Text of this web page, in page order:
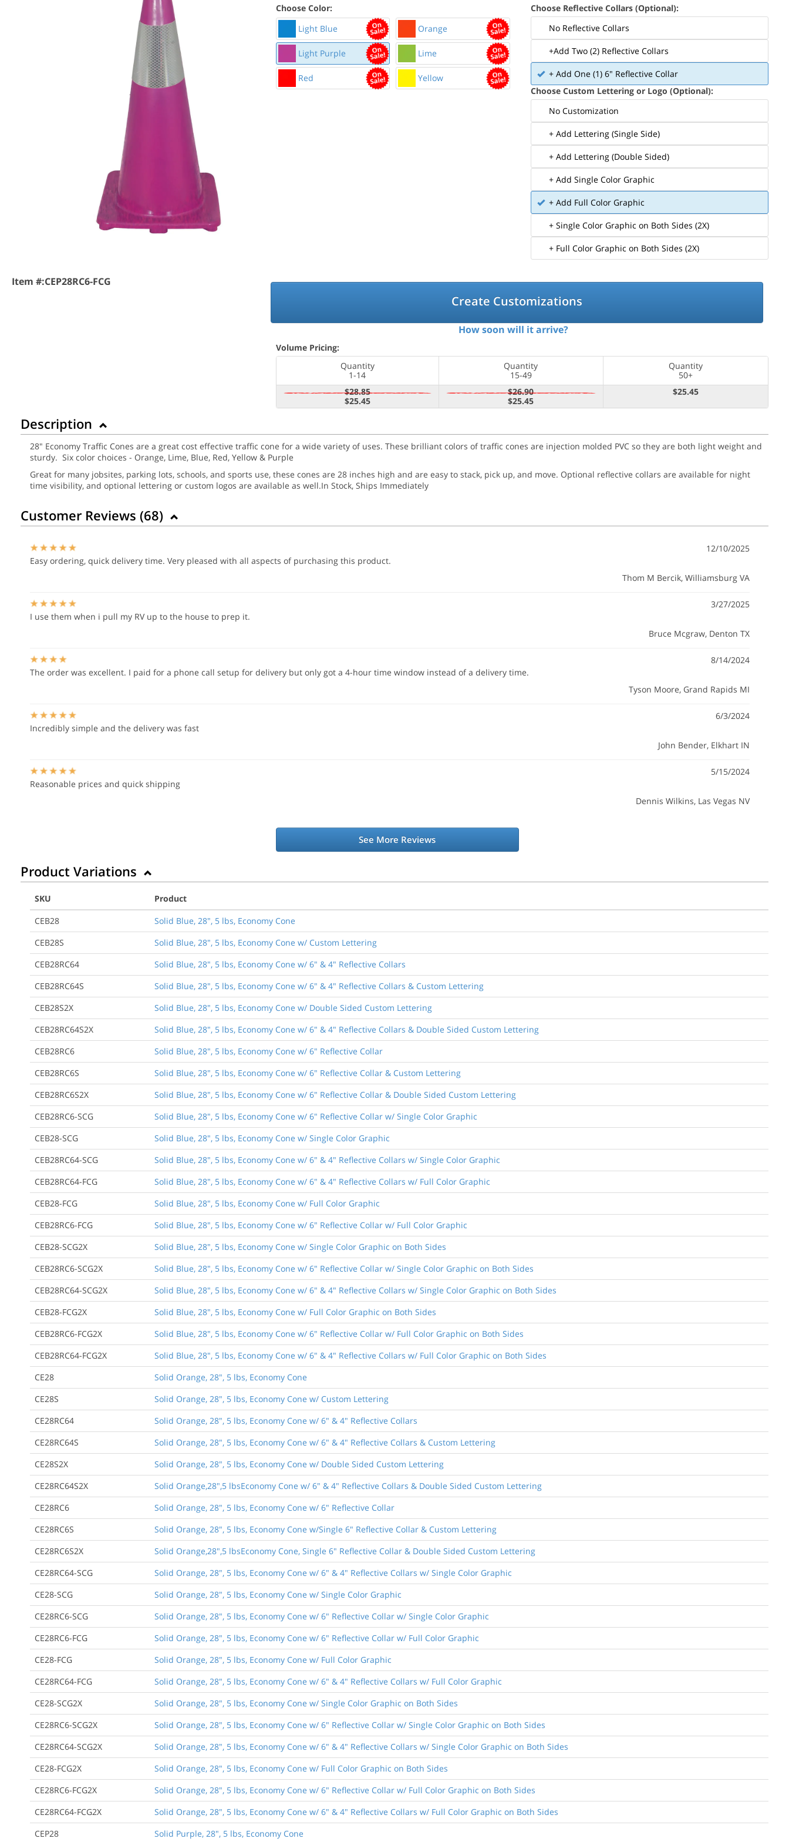
Item #:CEP28RC6-FCG
Choose Color:
Light Blue
Orange
Light Purple Lime
Red Yellow
Choose Reflective Collars (Optional):
No Reflective Collars
+Add Two (2) Reflective Collars
+ Add One (1) 6" Reflective Collar
Choose Custom Lettering or Logo (Optional):
No Customization
+ Add Lettering (Single Side)
+ Add Lettering (Double Sided)
+ Add Single Color Graphic
+ Add Full Color Graphic
+ Single Color Graphic on Both Sides (2X)
+ Full Color Graphic on Both Sides (2X)
Create Customizations
How soon will it arrive?
Volume Pricing:
Quantity
1-14
Quantity
15-49
Quantity
50+
$28.85
$25.45
$26.90
$25.45
$25.45
Description
28" Economy Traffic Cones are a great cost effective traffic cone for a wide variety of uses. These brilliant colors of traffic cones are injection molded PVC so they are both light weight and
sturdy. Six color choices - Orange, Lime, Blue, Red, Yellow & Purple
Great for many jobsites, parking lots, schools, and sports use, these cones are 28 inches high and are easy to stack, pick up, and move. Optional reflective collars are available for night
time visibility, and optional lettering or custom logos are available as well.In Stock, Ships Immediately
Customer Reviews (68)
12/10/2025
Easy ordering, quick delivery time. Very pleased with all aspects of purchasing this product.
Thom M Bercik, Williamsburg VA
3/27/2025
I use them when i pull my RV up to the house to prep it.
Bruce Mcgraw, Denton TX
8/14/2024
The order was excellent. I paid for a phone call setup for delivery but only got a 4-hour time window instead of a delivery time.
Tyson Moore, Grand Rapids MI
6/3/2024
Incredibly simple and the delivery was fast
John Bender, Elkhart IN
5/15/2024
Reasonable prices and quick shipping
Dennis Wilkins, Las Vegas NV
See More Reviews
Product Variations
SKU
Product
CEB28
Solid Blue, 28", 5 lbs, Economy Cone
CEB28S
Solid Blue, 28", 5 lbs, Economy Cone w/ Custom Lettering
CEB28RC64
Solid Blue, 28", 5 lbs, Economy Cone w/ 6" & 4" Reflective Collars
CEB28RC64S
Solid Blue, 28", 5 lbs, Economy Cone w/ 6" & 4" Reflective Collars & Custom Lettering
CEB28S2X
Solid Blue, 28", 5 lbs, Economy Cone w/ Double Sided Custom Lettering
CEB28RC64S2X
Solid Blue, 28", 5 lbs, Economy Cone w/ 6" & 4" Reflective Collars & Double Sided Custom Lettering
CEB28RC6
Solid Blue, 28", 5 lbs, Economy Cone w/ 6" Reflective Collar
CEB28RC6S
Solid Blue, 28", 5 lbs, Economy Cone w/ 6" Reflective Collar & Custom Lettering
CEB28RC6S2X
Solid Blue, 28", 5 lbs, Economy Cone w/ 6" Reflective Collar & Double Sided Custom Lettering
CEB28RC6-SCG
Solid Blue, 28", 5 lbs, Economy Cone w/ 6" Reflective Collar w/ Single Color Graphic
CEB28-SCG
Solid Blue, 28", 5 lbs, Economy Cone w/ Single Color Graphic
CEB28RC64-SCG
Solid Blue, 28", 5 lbs, Economy Cone w/ 6" & 4" Reflective Collars w/ Single Color Graphic
CEB28RC64-FCG
Solid Blue, 28", 5 lbs, Economy Cone w/ 6" & 4" Reflective Collars w/ Full Color Graphic
CEB28-FCG
Solid Blue, 28", 5 lbs, Economy Cone w/ Full Color Graphic
CEB28RC6-FCG
Solid Blue, 28", 5 lbs, Economy Cone w/ 6" Reflective Collar w/ Full Color Graphic
CEB28-SCG2X
Solid Blue, 28", 5 lbs, Economy Cone w/ Single Color Graphic on Both Sides
CEB28RC6-SCG2X
Solid Blue, 28", 5 lbs, Economy Cone w/ 6" Reflective Collar w/ Single Color Graphic on Both Sides
CEB28RC64-SCG2X
Solid Blue, 28", 5 lbs, Economy Cone w/ 6" & 4" Reflective Collars w/ Single Color Graphic on Both Sides
CEB28-FCG2X
Solid Blue, 28", 5 lbs, Economy Cone w/ Full Color Graphic on Both Sides
CEB28RC6-FCG2X
Solid Blue, 28", 5 lbs, Economy Cone w/ 6" Reflective Collar w/ Full Color Graphic on Both Sides
CEB28RC64-FCG2X
Solid Blue, 28", 5 lbs, Economy Cone w/ 6" & 4" Reflective Collars w/ Full Color Graphic on Both Sides
CE28
Solid Orange, 28", 5 lbs, Economy Cone
CE28S
Solid Orange, 28", 5 lbs, Economy Cone w/ Custom Lettering
CE28RC64
Solid Orange, 28", 5 lbs, Economy Cone w/ 6" & 4" Reflective Collars
CE28RC64S
Solid Orange, 28", 5 lbs, Economy Cone w/ 6" & 4" Reflective Collars & Custom Lettering
CE28S2X
Solid Orange, 28", 5 lbs, Economy Cone w/ Double Sided Custom Lettering
CE28RC64S2X
Solid Orange,28",5 lbsEconomy Cone w/ 6" & 4" Reflective Collars & Double Sided Custom Lettering
CE28RC6
Solid Orange, 28", 5 lbs, Economy Cone w/ 6" Reflective Collar
CE28RC6S
Solid Orange, 28", 5 lbs, Economy Cone w/Single 6" Reflective Collar & Custom Lettering
CE28RC6S2X
Solid Orange,28",5 lbsEconomy Cone, Single 6" Reflective Collar & Double Sided Custom Lettering
CE28RC64-SCG
Solid Orange, 28", 5 lbs, Economy Cone w/ 6" & 4" Reflective Collars w/ Single Color Graphic
CE28-SCG
Solid Orange, 28", 5 lbs, Economy Cone w/ Single Color Graphic
CE28RC6-SCG
Solid Orange, 28", 5 lbs, Economy Cone w/ 6" Reflective Collar w/ Single Color Graphic
CE28RC6-FCG
Solid Orange, 28", 5 lbs, Economy Cone w/ 6" Reflective Collar w/ Full Color Graphic
CE28-FCG
Solid Orange, 28", 5 lbs, Economy Cone w/ Full Color Graphic
CE28RC64-FCG
Solid Orange, 28", 5 lbs, Economy Cone w/ 6" & 4" Reflective Collars w/ Full Color Graphic
CE28-SCG2X
Solid Orange, 28", 5 lbs, Economy Cone w/ Single Color Graphic on Both Sides
CE28RC6-SCG2X
Solid Orange, 28", 5 lbs, Economy Cone w/ 6" Reflective Collar w/ Single Color Graphic on Both Sides
CE28RC64-SCG2X
Solid Orange, 28", 5 lbs, Economy Cone w/ 6" & 4" Reflective Collars w/ Single Color Graphic on Both Sides
CE28-FCG2X
Solid Orange, 28", 5 lbs, Economy Cone w/ Full Color Graphic on Both Sides
CE28RC6-FCG2X
Solid Orange, 28", 5 lbs, Economy Cone w/ 6" Reflective Collar w/ Full Color Graphic on Both Sides
CE28RC64-FCG2X
Solid Orange, 28", 5 lbs, Economy Cone w/ 6" & 4" Reflective Collars w/ Full Color Graphic on Both Sides
CEP28
Solid Purple, 28", 5 lbs, Economy Cone